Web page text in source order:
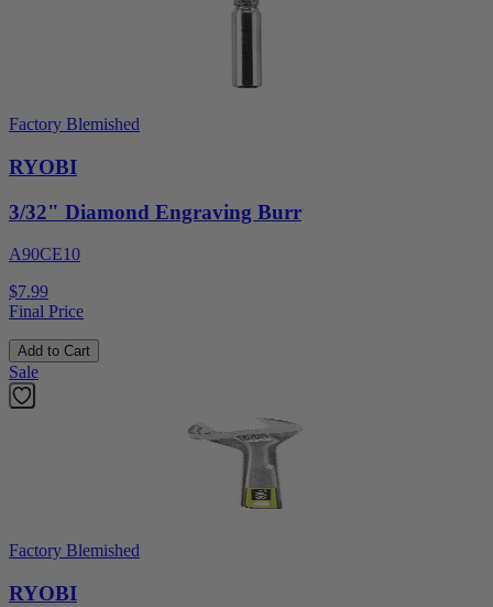
Factory Blemished
RYOBI
3/32" Diamond Engraving Burr
A90CE10
$7.99
Final Price
Add to Cart
Sale
Factory Blemished
RYOBI